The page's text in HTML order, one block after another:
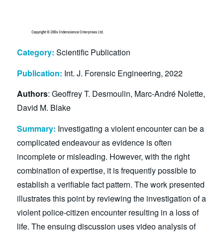
Category: Scientific Publication
Publication: Int. J. Forensic Engineering, 2022
Authors: Geoffrey T. Desmoulin, Marc-André Nolette,
David M. Blake
Summary: Investigating a violent encounter can be a
complicated endeavour as evidence is often
incomplete or misleading. However, with the right
combination of expertise, it is frequently possible to
establish a verifiable fact pattern. The work presented
illustrates this point by reviewing the investigation of a
violent police-citizen encounter resulting in a loss of
life. The ensuing discussion uses video analysis of